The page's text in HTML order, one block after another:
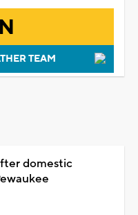
TEAM
domestic